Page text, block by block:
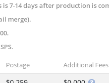
7-14 days after production is
merge).
Postage Additional Fees